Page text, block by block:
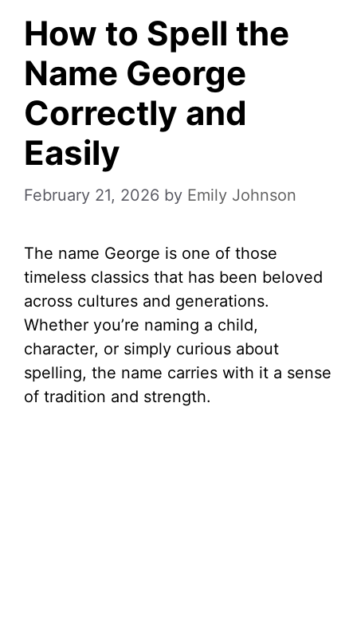
How to Spell the
Name George
Correctly and
Easily
February 21, 2026 by Emily Johnson
The name George is one of those
timeless classics that has been beloved
across cultures and generations.
Whether you’re naming a child,
character, or simply curious about
spelling, the name carries with it a sense
of tradition and strength.